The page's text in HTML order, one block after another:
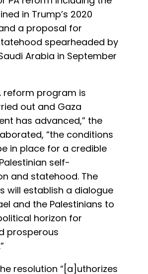
in Trump’s 2020
a proposal for
spearheaded by
Arabia in September
reform program is
out and Gaza
has advanced,” the
“the conditions
in place for a credible
self-
and statehood. The
will establish a dialogue
and the Palestinians to
horizon for
prosperous
resolution “[a]uthorizes